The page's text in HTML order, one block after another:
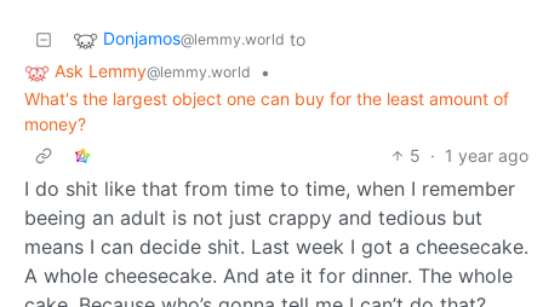
Donjamos@lemmy.world to
Ask Lemmy@lemmy.world
•
What's the largest object one can buy for the least amount of
money?
5 · 1 year ago
I do shit like that from time to time, when I remember
beeing an adult is not just crappy and tedious but
means I can decide shit. Last week I got a cheesecake.
A whole cheesecake. And ate it for dinner. The whole